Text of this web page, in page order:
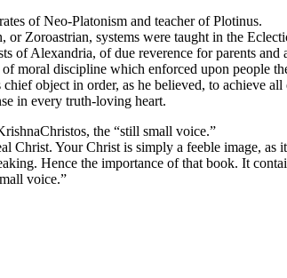
of Neo-Platonism and teacher of Plotinus.
or Zoroastrian, systems were taught in the
of Alexandria, of due reverence for parents
moral discipline which enforced upon people
object in order, as he believed, to achieve
in every truth-loving heart.
the “still small voice.”
Christ. Your Christ is simply a feeble image,
Hence the importance of that book. It
voice.”